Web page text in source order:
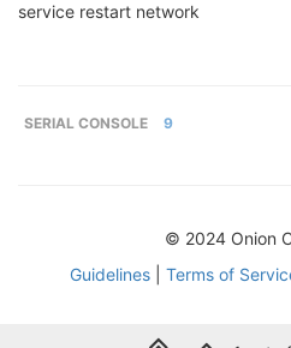
service restart network
SERIAL CONSOLE 9
© 2024 Onion
Guidelines| Terms of